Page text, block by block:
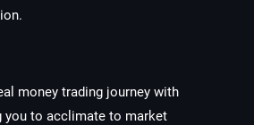
money trading journey with
you to acclimate to market